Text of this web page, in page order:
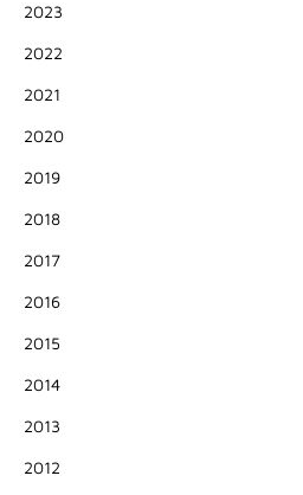
2023
2022
2021
2020
2019
2018
2017
2016
2015
2014
2013
2012